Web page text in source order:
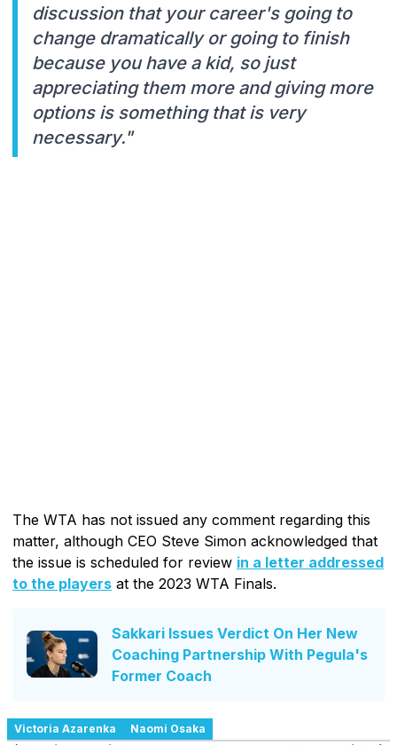
discussion that your career's going to
change dramatically or going to finish
because you have a kid, so just
appreciating them more and giving more
options is something that is very
necessary."
The WTA has not issued any comment regarding this
matter, although CEO Steve Simon acknowledged that
the issue is scheduled for review in a letter addressed
to the players at the 2023 WTA Finals.
Sakkari Issues Verdict On Her New
Coaching Partnership With Pegula's
Former Coach
Victoria Azarenka Naomi Osaka